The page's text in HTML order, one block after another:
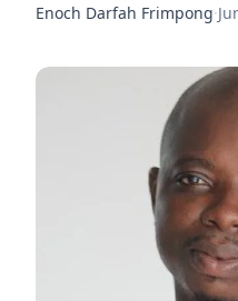
Enoch Darfah Frimpong·